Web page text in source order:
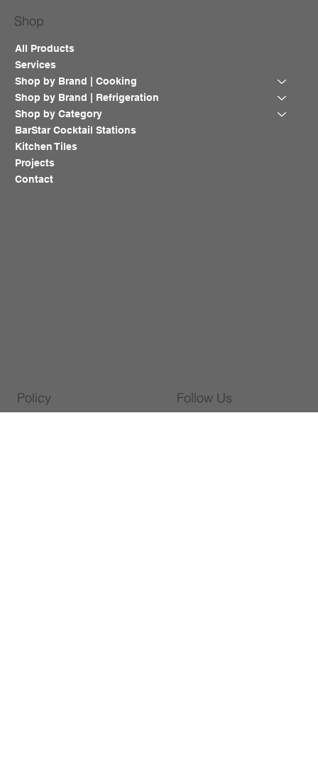
Policy
All Products
Services
Shop by Brand | Cooking
Shop by Brand | Refrigeration
Shop by Category
BarStar Cocktail Stations
Kitchen Tiles
Projects
Contact
Shop
Follow Us